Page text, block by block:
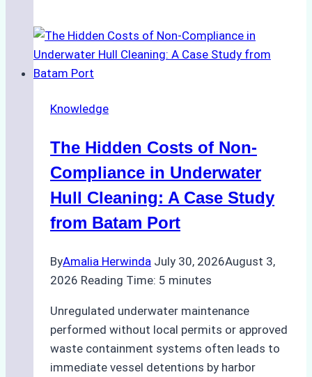
Approved
for
Indonesia’s
Protected
Areas
Knowledge
The Hidden Costs of Non-
Compliance in Underwater
Hull Cleaning: A Case Study
from Batam Port
ByAmalia Herwinda July 30, 2026August 3,
2026 Reading Time: 5 minutes
Unregulated underwater maintenance
performed without local permits or approved
waste containment systems often leads to
immediate vessel detentions by harbor